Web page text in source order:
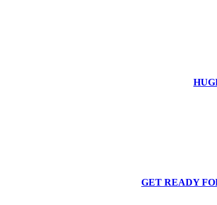
GET READY